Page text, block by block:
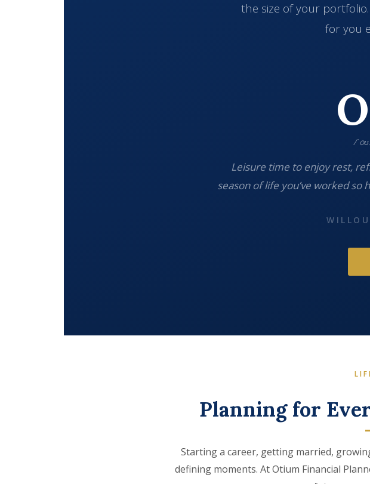
the size of your
for you
/
Leisure time to enjoy rest,
season of life you’ve worked so
Planning for
Starting a career, getting married,
defining moments. At Otium Financial